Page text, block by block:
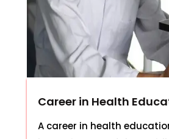
Career in Health
A career in health